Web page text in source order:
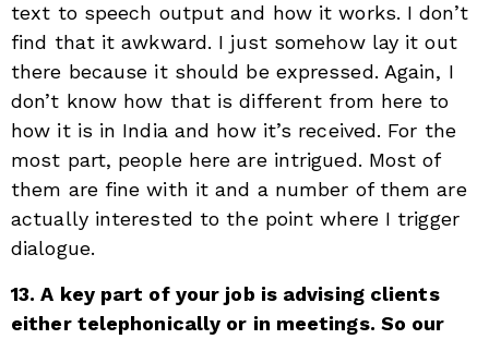
text to speech output and how it works. I don’t
find that it awkward. I just somehow lay it out
there because it should be expressed. Again, I
don’t know how that is different from here to
how it is in India and how it’s received. For the
most part, people here are intrigued. Most of
them are fine with it and a number of them are
actually interested to the point where I trigger
dialogue.
13. A key part of your job is advising clients
either telephonically or in meetings. So our